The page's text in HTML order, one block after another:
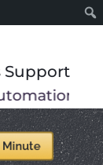
Support
your gate
Minute